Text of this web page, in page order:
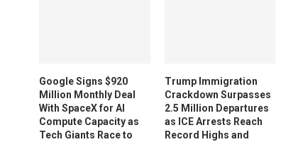
Google Signs $920
Million Monthly Deal
With SpaceX for AI
Compute Capacity as
Tech Giants Race to
Trump Immigration
Crackdown Surpasses
2.5 Million Departures
as ICE Arrests Reach
Record Highs and